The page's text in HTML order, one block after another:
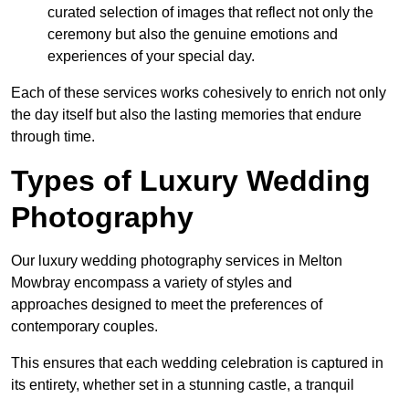
curated selection of images that reflect not only the
ceremony but also the genuine emotions and
experiences of your special day.
Each of these services works cohesively to enrich not only
the day itself but also the lasting memories that endure
through time.
Types of Luxury Wedding
Photography
Our luxury wedding photography services in Melton
Mowbray encompass a variety of styles and
approaches designed to meet the preferences of
contemporary couples.
This ensures that each wedding celebration is captured in
its entirety, whether set in a stunning castle, a tranquil